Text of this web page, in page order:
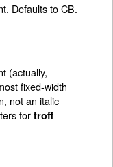
Defaults to CB.
(actually,
fixed-width
not an italic
fortroff